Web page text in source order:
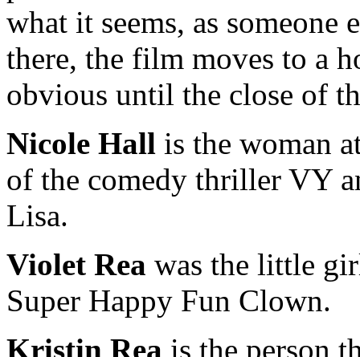
what it seems, as someone
there, the film moves to a
obvious until the close of
Nicole Hall is the woman
of the comedy thriller VY
Lisa.
Violet Rea was the little
Super Happy Fun Clown.
Kristin Rea is the person